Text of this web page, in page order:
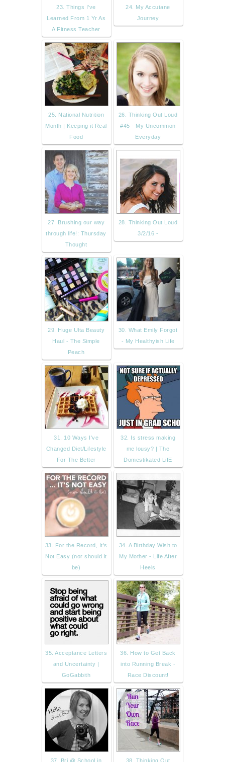
23. Things I've
Learned From 1 Yr As
A Fitness Teacher
24. My Accutane
Journey
25. National Nutrition
Month | Keeping it Real
Food
26. Thinking Out Loud
#45 - My Uncommon
Everyday
27. Brushing our way
through life!: Thursday
Thought
28. Thinking Out Loud
3/2/16 -
29. Huge Ulta Beauty
Haul - The Simple
Peach
30. What Emily Forgot
- My Healthyish Life
31. 10 Ways I've
Changed Diet/Lifestyle
For The Better
32. Is stress making
me lousy? | The
Domestikated LifE
33. For the Record, It's
Not Easy (nor should it
be)
34. A Birthday Wish to
My Mother - Life After
Heels
35. Acceptance Letters
and Uncertainty |
GoGabbith
36. How to Get Back
into Running Break -
Race Discount!
37. Bri @ School in 38. Thinking Out